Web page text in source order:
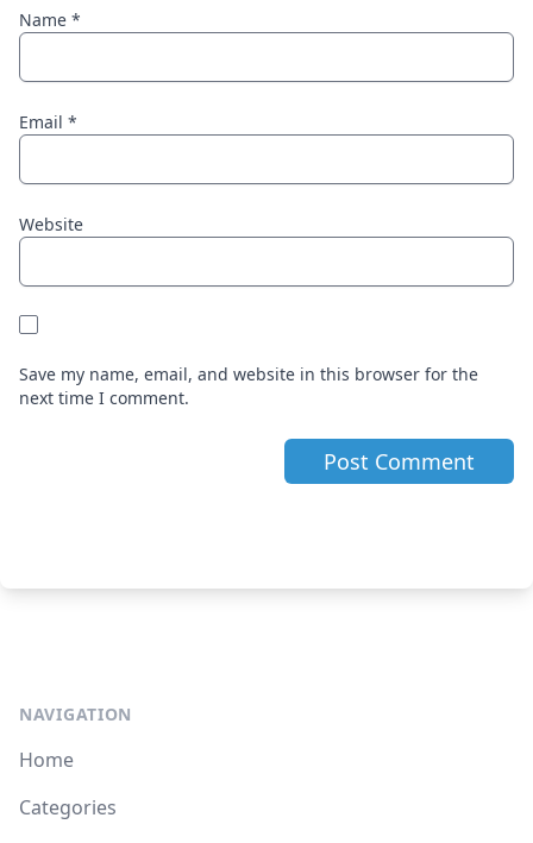
Name *
Email *
Website
Save my name, email, and website in this browser for the
next time I comment.
NAVIGATION
Home
Categories